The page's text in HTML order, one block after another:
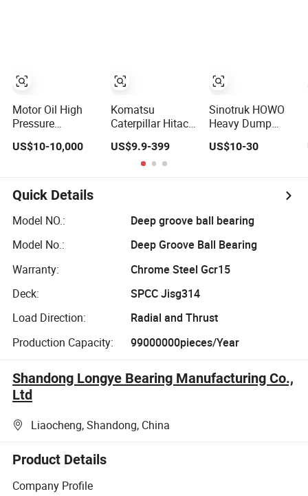
Motor Oil High
Pressure
Piston Gear
Plunger Hydraulic
Pump Motor for
Part Spare Repair
Kit Rexroth
Eaton Kawasaki
US$10-10,000
Komatsu
Caterpillar Hitachi
Injector Filter
Motor Pistons
Bucket Teeth
Idler Bearing Pin
Excavator Part
US$9.9-399
Parts for Hitachi
Sany-Spare
Sinotruk HOWO
Heavy Dump
Weichai Wd615
Parts for A7 T7
Spare Part
Transmission
US$10-30
Quick Details
Model NO.:
Deep groove ball bearing
Model No.:
Deep Groove Ball Bearing
Warranty:
Chrome Steel Gcr15
Deck:
SPCC Jisg314
Load Direction:
Radial and Thrust
Production Capacity:
99000000pieces/Year
Shandong Longye Bearing Manufacturing Co.,
Ltd
Liaocheng, Shandong, China
Product Details
Company Profile